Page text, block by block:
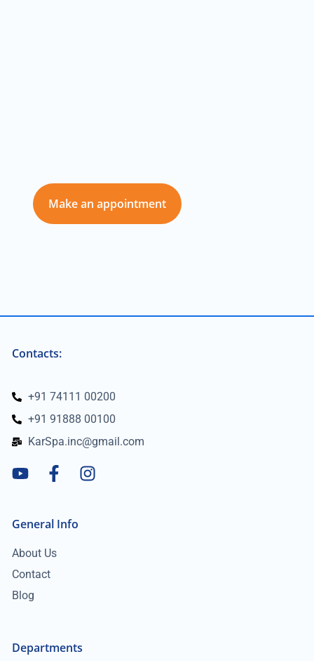
Make an appointment
Contacts:
+91 74111 00200
+91 91888 00100
KarSpa.inc@gmail.com
General Info
About Us
Contact
Blog
Departments